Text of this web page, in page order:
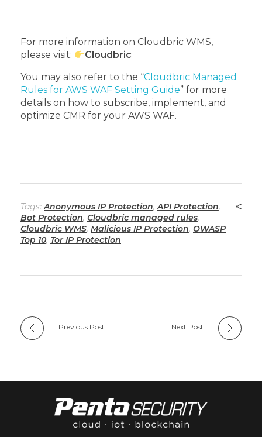
For more information on Cloudbric WMS,
please visit:
Cloudbric
You may also refer to the “Cloudbric Managed
Rules for AWS WAF Setting Guide” for more
details on how to subscribe, implement, and
optimize CMR for your AWS WAF.
Tags:Anonymous IP Protection,API Protection,
Bot Protection, Cloudbric managed rules,
Cloudbric WMS, Malicious IP Protection, OWASP
Top 10, Tor IP Protection
Previous Post Next Post